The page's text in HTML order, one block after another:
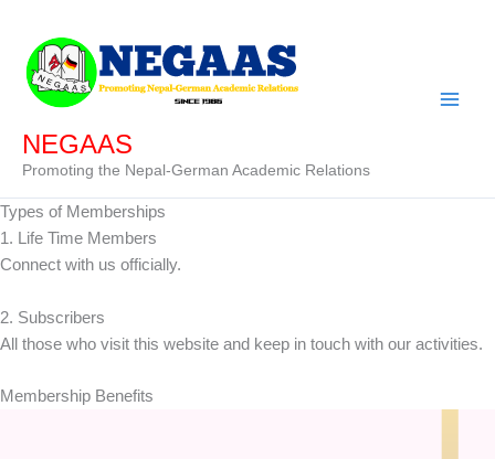
content
NEGAAS
Promoting the Nepal-German Academic Relations
Types of Memberships
1. Life Time Members
Connect with us officially.
2. Subscribers
All those who visit this website and keep in touch with our activities.
Membership Benefits